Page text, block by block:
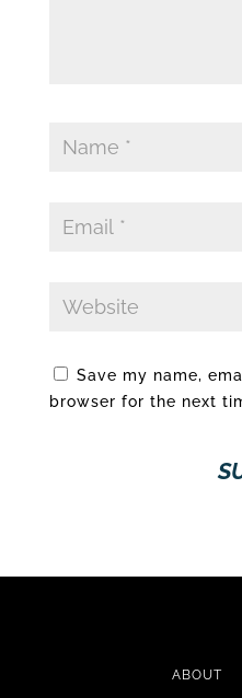
Save my name,
browser for the next
ABOUT